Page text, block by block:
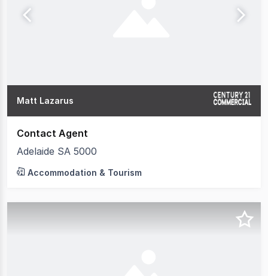
Matt Lazarus
Contact Agent
Adelaide SA 5000
Accommodation & Tourism